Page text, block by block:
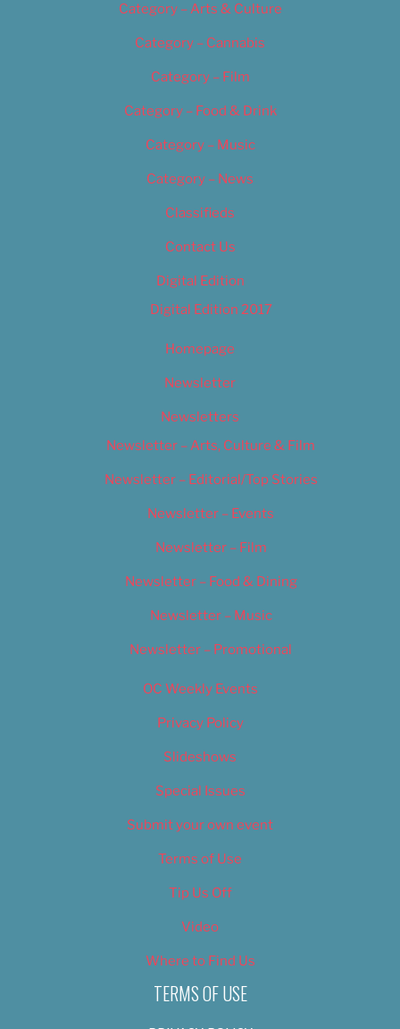
Category – Arts & Culture
Category – Cannabis
Category – Film
Category – Food & Drink
Category – Music
Category – News
Classifieds
Contact Us
Digital Edition
Digital Edition 2017
Homepage
Newsletter
Newsletters
Newsletter – Arts, Culture & Film
Newsletter – Editorial/Top Stories
Newsletter – Events
Newsletter – Film
Newsletter – Food & Dining
Newsletter – Music
Newsletter – Promotional
OC Weekly Events
Privacy Policy
Slideshows
Special Issues
Submit your own event
Terms of Use
Tip Us Off
Video
Where to Find Us
TERMS OF USE